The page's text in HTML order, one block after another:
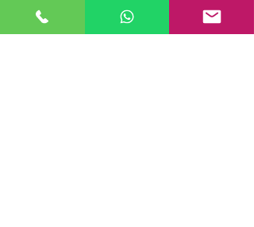
If you have any questions or need further